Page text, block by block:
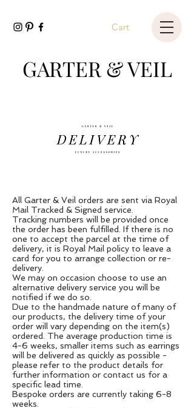
Cart
GARTER & VEIL
All Garter & Veil orders are sent via Royal
Mail Tracked & Signed service.
Tracking numbers will be provided once
the order has been fulfilled. If there is no
one to accept the parcel at the time of
delivery, it is Royal Mail policy to leave a
card for you to arrange collection or re-
delivery.
We may on occasion choose to use an
alternative delivery service you will be
notified if we do so.
Due to the handmade nature of many of
our products, the delivery time of your
order will vary depending on the item(s)
ordered. The average production time is
4-6 weeks, smaller items such as earrings
will be delivered as quickly as possible -
please refer to the product details for
further information or contact us for a
specific lead time.
Bespoke orders are currently taking 6-8
weeks.